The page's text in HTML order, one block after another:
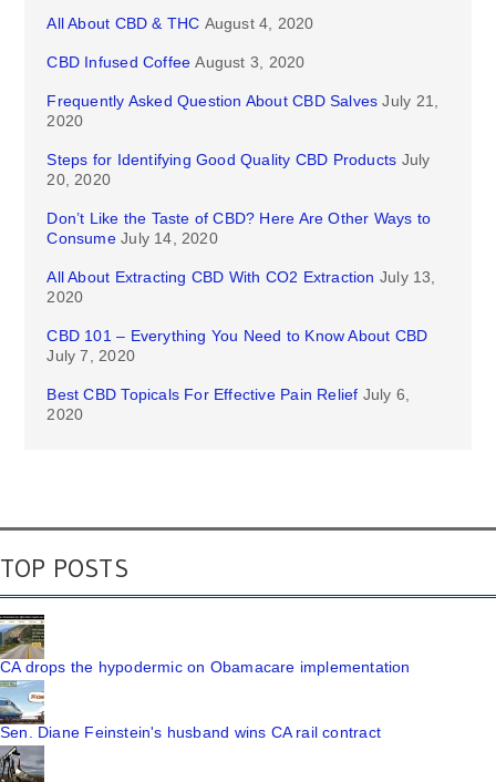
All About CBD & THC August 4, 2020
CBD Infused Coffee August 3, 2020
Frequently Asked Question About CBD Salves July 21,
2020
Steps for Identifying Good Quality CBD Products July
20, 2020
Don’t Like the Taste of CBD? Here Are Other Ways to
Consume July 14, 2020
All About Extracting CBD With CO2 Extraction July 13,
2020
CBD 101 – Everything You Need to Know About CBD
July 7, 2020
Best CBD Topicals For Effective Pain Relief July 6,
2020
TOP POSTS
CA drops the hypodermic on Obamacare implementation
Sen. Diane Feinstein's husband wins CA rail contract